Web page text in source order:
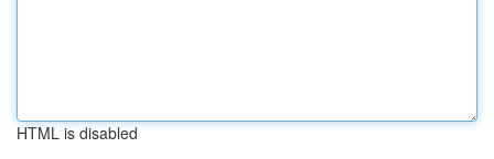
HTML is disabled